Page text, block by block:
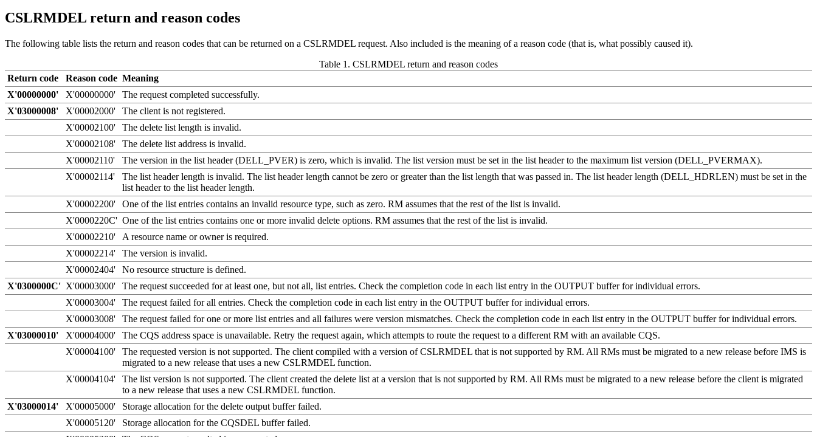
CSLRMDEL return and reason codes
The following table lists the return and reason codes that can be returned on a CSLRMDEL request. Also included is the meaning of a reason code (that is, what possibly caused it).
Table 1. CSLRMDEL return and reason codes
Return code
Reason code Meaning
X'00000000'
X'00000000'
The request completed successfully.
X'03000008'
X'00002000'
The client is not registered.
X'00002100'
The delete list length is invalid.
X'00002108'
The delete list address is invalid.
X'00002110'
The version in the list header (DELL_PVER) is zero, which is invalid. The list version must be set in the list header to the maximum list version (DELL_PVERMAX).
X'00002114'
The list header length is invalid. The list header length cannot be zero or greater than the list length that was passed in. The list header length (DELL_HDRLEN) must be set in the
list header to the list header length.
X'00002200'
One of the list entries contains an invalid resource type, such as zero. RM assumes that the rest of the list is invalid.
X'0000220C' One of the list entries contains one or more invalid delete options. RM assumes that the rest of the list is invalid.
X'00002210'
A resource name or owner is required.
X'00002214'
The version is invalid.
X'00002404'
No resource structure is defined.
X'0300000C' X'00003000'
The request succeeded for at least one, but not all, list entries. Check the completion code in each list entry in the OUTPUT buffer for individual errors.
X'00003004'
The request failed for all entries. Check the completion code in each list entry in the OUTPUT buffer for individual errors.
X'00003008'
The request failed for one or more list entries and all failures were version mismatches. Check the completion code in each list entry in the OUTPUT buffer for individual errors.
X'03000010'
X'00004000'
The CQS address space is unavailable. Retry the request again, which attempts to route the request to a different RM with an available CQS.
X'00004100'
The requested version is not supported. The client compiled with a version of CSLRMDEL that is not supported by RM. All RMs must be migrated to a new release before IMS is
migrated to a new release that uses a new CSLRMDEL function.
X'00004104'
The list version is not supported. The client created the delete list at a version that is not supported by RM. All RMs must be migrated to a new release before the client is migrated
to a new release that uses a new CSLRMDEL function.
X'03000014'
X'00005000'
Storage allocation for the delete output buffer failed.
X'00005120'
Storage allocation for the CQSDEL buffer failed.